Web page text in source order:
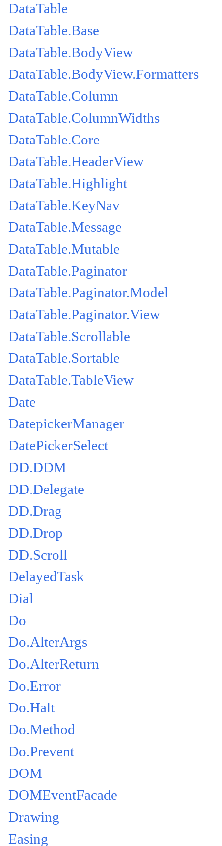
DataTable
DataTable.Base
DataTable.BodyView
DataTable.BodyView.Formatters
DataTable.Column
DataTable.ColumnWidths
DataTable.Core
DataTable.HeaderView
DataTable.Highlight
DataTable.KeyNav
DataTable.Message
DataTable.Mutable
DataTable.Paginator
DataTable.Paginator.Model
DataTable.Paginator.View
DataTable.Scrollable
DataTable.Sortable
DataTable.TableView
Date
DatepickerManager
DatePickerSelect
DD.DDM
DD.Delegate
DD.Drag
DD.Drop
DD.Scroll
DelayedTask
Dial
Do
Do.AlterArgs
Do.AlterReturn
Do.Error
Do.Halt
Do.Method
Do.Prevent
DOM
DOMEventFacade
Drawing
Easing